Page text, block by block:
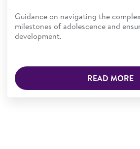
Guidance on navigating the
milestones of adolescence and
development.
READ MORE